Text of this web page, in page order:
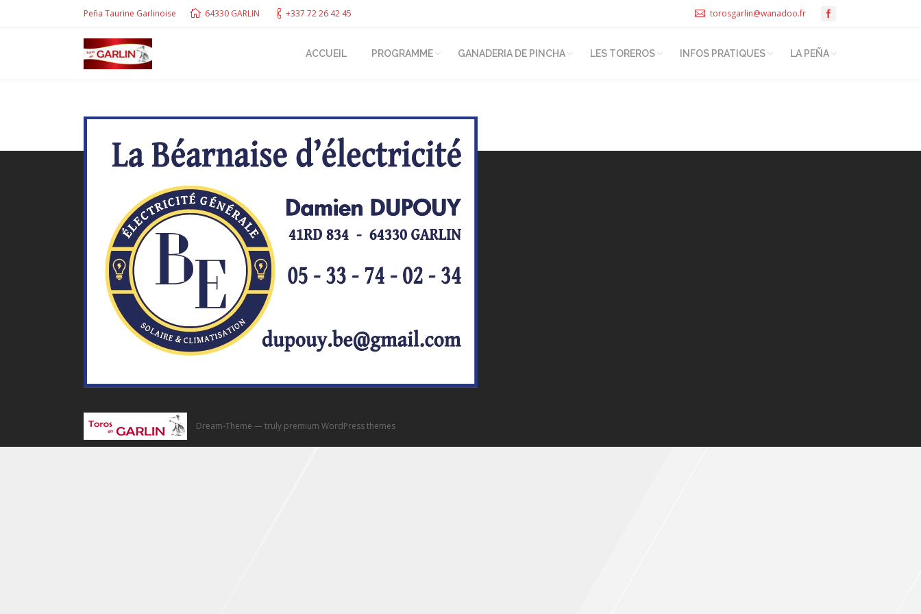
Peña Taurine Garlinoise 64330 GARLIN +337 72 26 42 45 torosgarlin@wanadoo.fr
ACCUEIL PROGRAMME GANADERIA DE PINCHA LES TOREROS INFOS PRATIQUES LA PEÑA
Dream-Theme — truly premium WordPress themes